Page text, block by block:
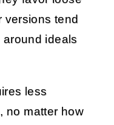
versions tend
ideals
less
no matter how